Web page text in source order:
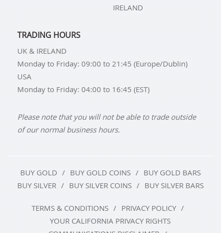
IRELAND
TRADING HOURS
UK & IRELAND
Monday to Friday: 09:00 to 21:45 (Europe/Dublin)
USA
Monday to Friday: 04:00 to 16:45 (EST)
Please note that you will not be able to trade outside
of our normal business hours.
BUY GOLD BUY GOLD COINS
BUY GOLD BARS
BUY SILVER
BUY SILVER COINS BUY SILVER BARS
TERMS & CONDITIONS
PRIVACY POLICY
YOUR CALIFORNIA PRIVACY RIGHTS